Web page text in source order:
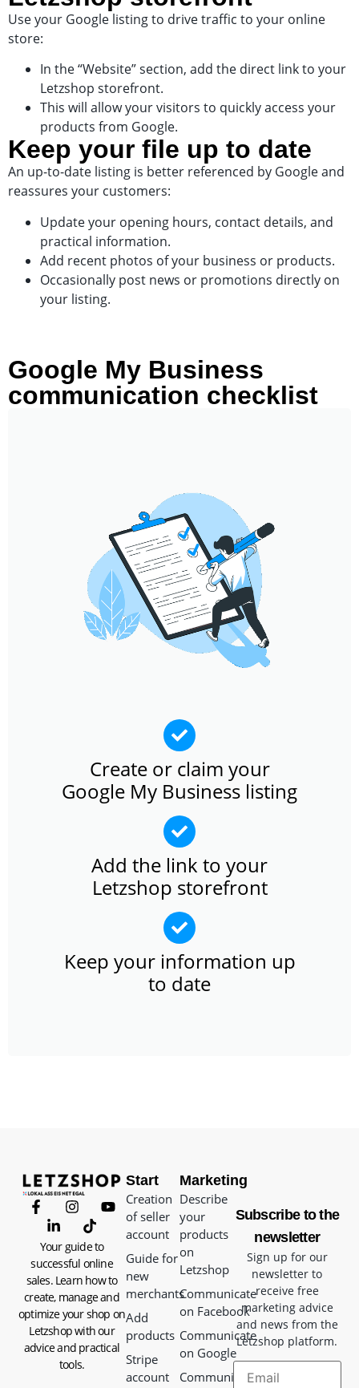
Use your Google listing to drive traffic to your online
store:
In the “Website” section, add the direct link to your
Letzshop storefront.
This will allow your visitors to quickly access your
products from Google.
Keep your file up to date
An up-to-date listing is better referenced by Google and
reassures your customers:
Update your opening hours, contact details, and
practical information.
Add recent photos of your business or products.
Occasionally post news or promotions directly on
your listing.
Google My Business
communication checklist
Create or claim your
Google My Business listing
Add the link to your
Letzshop storefront
Keep your information up
to date
Your guide to
successful online
sales. Learn how to
create, manage and
optimize your shop on
Letzshop with our
advice and practical
tools.
Start
Creation
of seller
account
Guide for
new
merchants
Add
products
Stripe
account
Marketing
Describe
your
products
on
Letzshop
Communicate
on Facebook
Communicate
on Google
Communicate
Subscribe to the
newsletter
Sign up for our
newsletter to
receive free
marketing advice
and news from the
Letzshop platform.